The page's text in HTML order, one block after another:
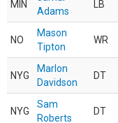
MIN
Adams
LB
NO
Mason
Tipton
WR
NYG
Marlon
Davidson
DT
NYG
Sam
Roberts
DT